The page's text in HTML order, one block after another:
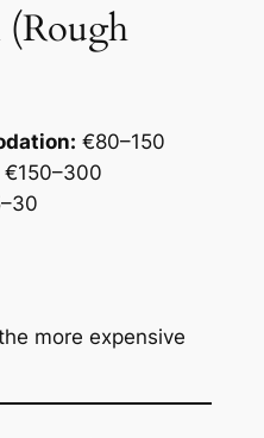
(Rough
€80–150
€150–300
more expensive